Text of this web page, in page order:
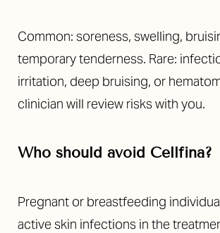
Common: soreness, swelling,
temporary tenderness. Rare:
irritation, deep bruising, or
clinician will review risks with you.
Who should avoid Cellfina?
Pregnant or breastfeeding
active skin infections in the